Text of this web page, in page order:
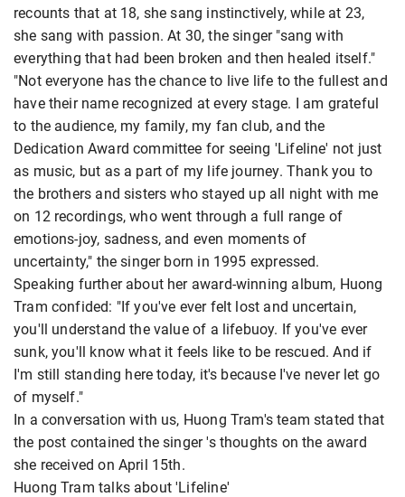
recounts that at 18, she sang instinctively, while at 23,
she sang with passion. At 30, the singer "sang with
everything that had been broken and then healed itself."
"Not everyone has the chance to live life to the fullest and
have their name recognized at every stage. I am grateful
to the audience, my family, my fan club, and the
Dedication Award committee for seeing 'Lifeline' not just
as music, but as a part of my life journey. Thank you to
the brothers and sisters who stayed up all night with me
on 12 recordings, who went through a full range of
emotions-joy, sadness, and even moments of
uncertainty," the singer born in 1995 expressed.
Speaking further about her award-winning album, Huong
Tram confided: "If you've ever felt lost and uncertain,
you'll understand the value of a lifebuoy. If you've ever
sunk, you'll know what it feels like to be rescued. And if
I'm still standing here today, it's because I've never let go
of myself."
In a conversation with us, Huong Tram's team stated that
the post contained the singer's thoughts on the award
she received on April 15th.
Huong Tram talks about 'Lifeline'